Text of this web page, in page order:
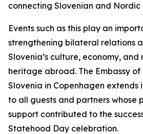
connecting Slovenian and
Events such as this play an
strengthening bilateral relations
Slovenia’s culture, economy, and
heritage abroad. The Embassy
Slovenia in Copenhagen extends
to all guests and partners whose
support contributed to the
Statehood Day celebration.